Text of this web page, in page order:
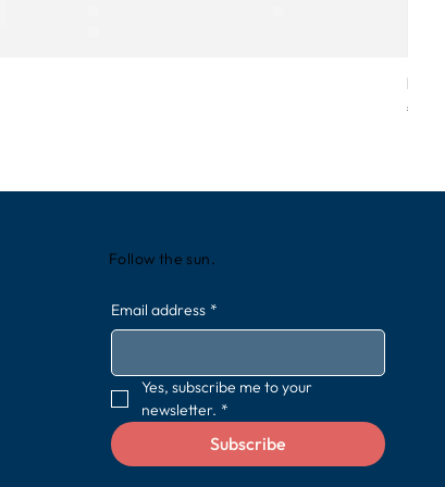
Price
Follow the sun.
Email address *
Yes, subscribe me to your
newsletter. *
Subscribe